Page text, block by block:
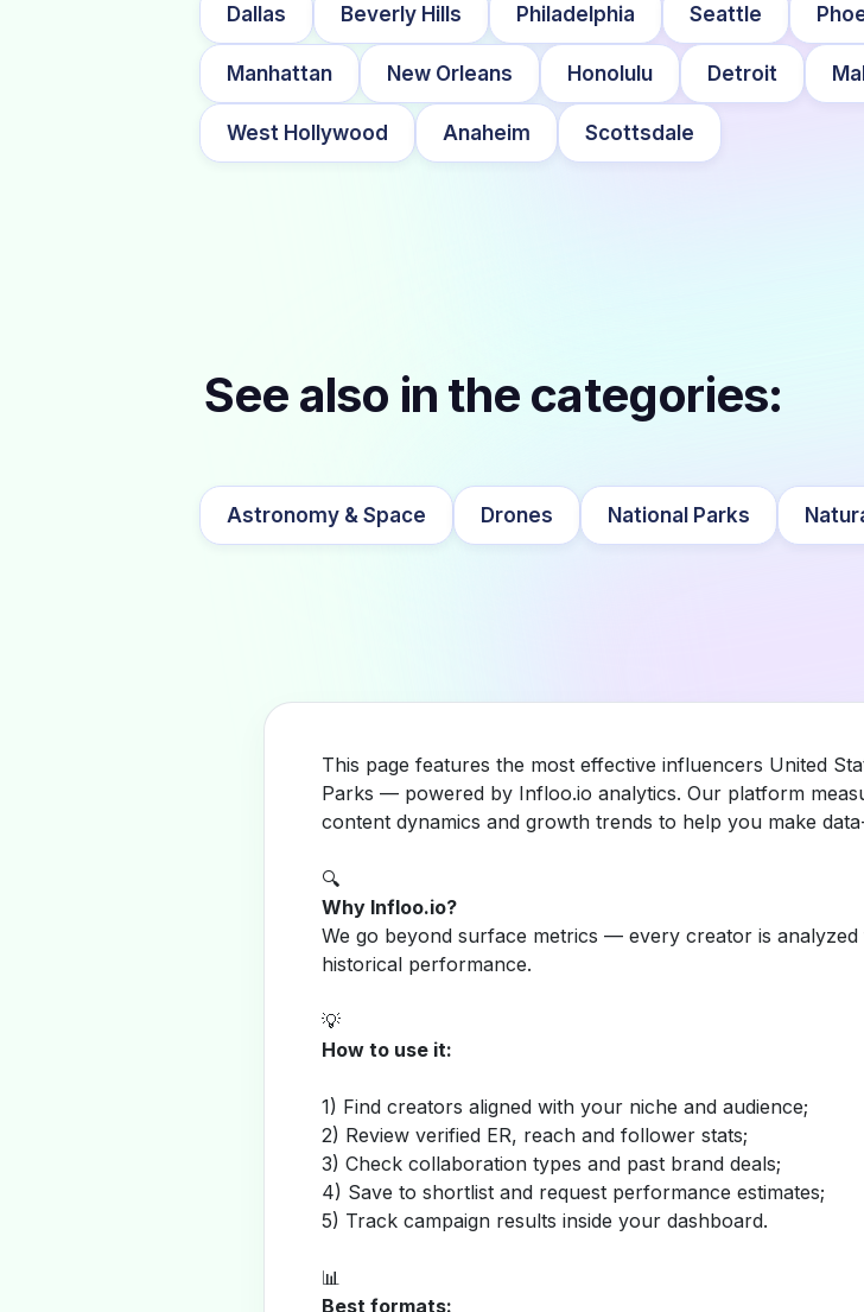
Dallas Beverly Hills Philadelphia Seattle
Manhattan New Orleans Honolulu Detroit
West Hollywood Anaheim Scottsdale
See also in the categories:
Astronomy & Space Drones National Parks
This page features the most effective influencers United
Parks — powered by Infloo.io analytics. Our platform
content dynamics and growth trends to help you make
🔍
Why Infloo.io?
We go beyond surface metrics — every creator is
historical performance.
💡
How to use it:
1) Find creators aligned with your niche and audience;
2) Review verified ER, reach and follower stats;
3) Check collaboration types and past brand deals;
4) Save to shortlist and request performance estimates;
5) Track campaign results inside your dashboard.
📊
Best formats: